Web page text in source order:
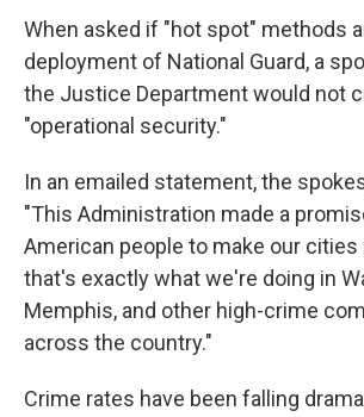
When asked if "hot spot" methods
deployment of National Guard, a
the Justice Department would not
"operational security."
In an emailed statement, the
"This Administration made a
American people to make our cities
that's exactly what we're doing in
Memphis, and other high-crime
across the country."
Crime rates have been falling